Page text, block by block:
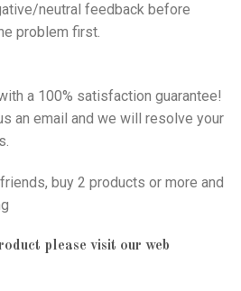
neutral feedback before
problem first.
a 100% satisfaction guarantee!
an email and we will resolve your
buy 2 products or more and
please visit our web